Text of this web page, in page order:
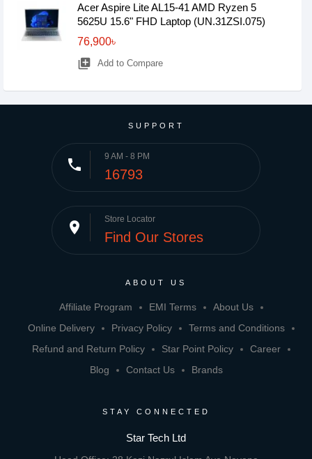
Acer Aspire Lite AL15-41 AMD Ryzen 5
5625U 15.6" FHD Laptop (UN.31ZSI.075)
76,900৳
library_add Add to Compare
SUPPORT
phone 9 AM - 8 PM
16793
place Store Locator
Find Our Stores
ABOUT US
Affiliate Program EMI Terms
About Us
Online Delivery
Privacy Policy
Terms and Conditions
Refund and Return Policy
Star Point Policy
Career
Blog
Contact Us Brands
STAY CONNECTED
Star Tech Ltd